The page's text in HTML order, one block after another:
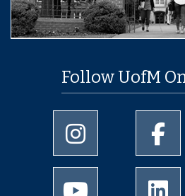
Follow UofM
University of
University of